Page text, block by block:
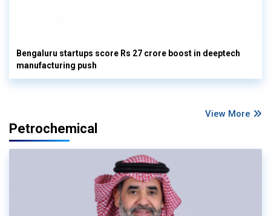
Bengaluru startups score Rs 27 crore boost in deeptech
manufacturing push
View More
Petrochemical